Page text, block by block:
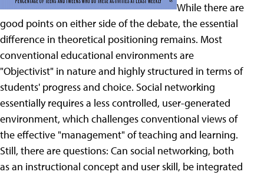
While there are
good points on either side of the debate, the essential
difference in theoretical positioning remains. Most
conventional educational environments are
"Objectivist" in nature and highly structured in terms of
students' progress and choice. Social networking
essentially requires a less controlled, user-generated
environment, which challenges conventional views of
the effective "management" of teaching and learning.
Still, there are questions: Can social networking, both
as an instructional concept and user skill, be integrated